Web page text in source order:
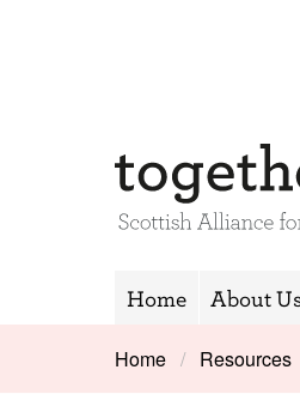
Home About
Home Resources